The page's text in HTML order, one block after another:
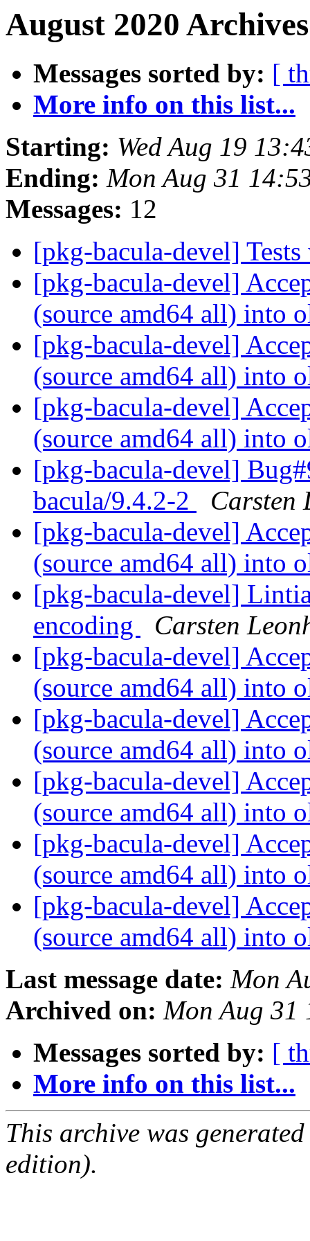
August 2020
Messages sorted by: [
More info on this list...
Starting: Wed Aug 19
Ending: Mon Aug 31
Messages: 12
[pkg-bacula-devel]
[pkg-bacula-devel]
(source amd64 all) into
[pkg-bacula-devel]
(source amd64 all) into
[pkg-bacula-devel]
(source amd64 all) into
[pkg-bacula-devel]
bacula/9.4.2-2
Carsten
[pkg-bacula-devel]
(source amd64 all) into
[pkg-bacula-devel]
encoding
Carsten
[pkg-bacula-devel]
(source amd64 all) into
[pkg-bacula-devel]
(source amd64 all) into
[pkg-bacula-devel]
(source amd64 all) into
[pkg-bacula-devel]
(source amd64 all) into
[pkg-bacula-devel]
(source amd64 all) into
Last message date: Mon
Archived on: Mon Aug 31
Messages sorted by: [
More info on this list...
This archive was
edition).